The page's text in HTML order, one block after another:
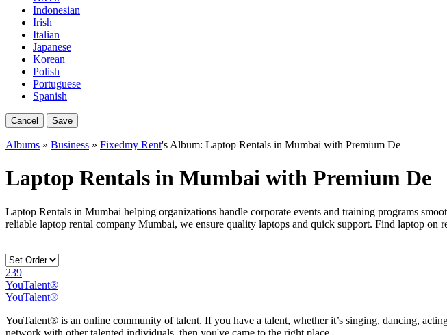
Indonesian
Irish
Italian
Japanese
Korean
Polish
Portuguese
Spanish
Cancel Save
Albums » Business » Fixedmy Rent's Album: Laptop Rentals in Mumbai with Premium De
Laptop Rentals in Mumbai with Premium De
Laptop Rentals in Mumbai helping organizations handle corporate events and training programs
reliable laptop rental company Mumbai, we ensure quality laptops and quick support. Find laptop
239
YouTalent®
YouTalent®
YouTalent® is an online community of talent. If you have a talent, whether it’s singing, dancing,
network with other talented individuals, then you've came to the right place.